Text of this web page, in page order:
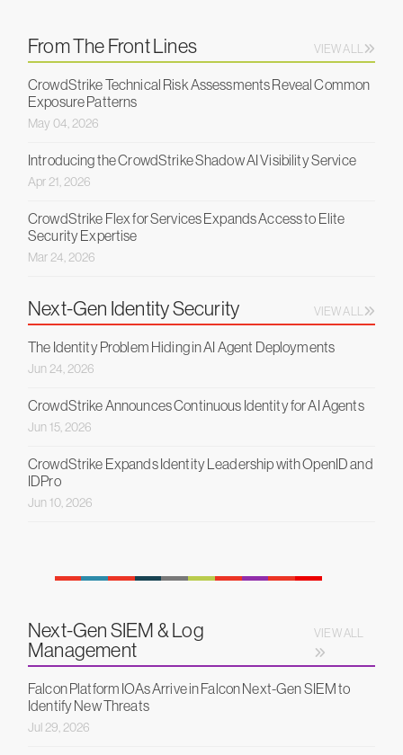
From The Front Lines VIEW ALL
CrowdStrike Technical Risk Assessments Reveal Common
Exposure Patterns
May 04, 2026
Introducing the CrowdStrike Shadow AI Visibility Service
Apr 21, 2026
CrowdStrike Flex for Services Expands Access to Elite
Security Expertise
Mar 24, 2026
Next-Gen Identity Security VIEW ALL
The Identity Problem Hiding in AI Agent Deployments
Jun 24, 2026
CrowdStrike Announces Continuous Identity for AI Agents
Jun 15, 2026
CrowdStrike Expands Identity Leadership with OpenID and
IDPro
Jun 10, 2026
Next-Gen SIEM & Log
Management
VIEW ALL
Falcon Platform IOAs Arrive in Falcon Next-Gen SIEM to
Identify New Threats
Jul 29, 2026